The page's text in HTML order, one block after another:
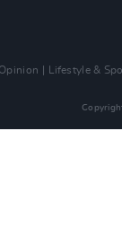
Opinion Lifestyle &